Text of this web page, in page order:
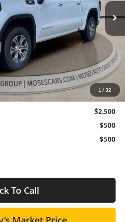
1 / 32
Ext.-$6,136
$62,044
-$1,750
-$500
+$575
$60,369
$2,500
$500
$500
To Call